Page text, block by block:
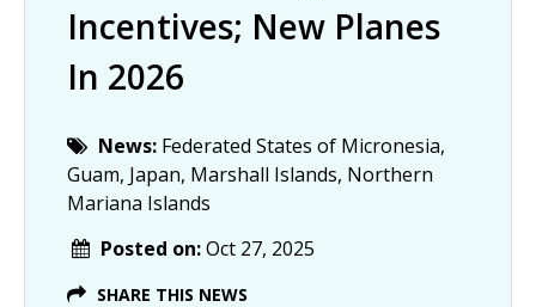
Incentives; New Planes
In 2026
News: Federated States of Micronesia,
Guam, Japan, Marshall Islands, Northern
Mariana Islands
Posted on:Oct 27, 2025
SHARE THIS NEWS